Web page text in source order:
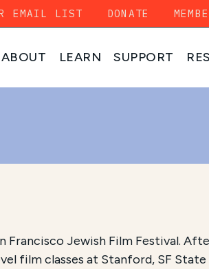
ABOUT LEARN SUPPORT
EMAIL LIST DONATE
Jewish Film Festival.
film classes at Stanford, SF